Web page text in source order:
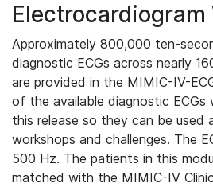
Electrocardiogram
Approximately 800,000 ten-
diagnostic ECGs across nearly
are provided in the MIMIC-IV-
of the available diagnostic ECGs
this release so they can be used
workshops and challenges. The
500 Hz. The patients in this
matched with the MIMIC-IV